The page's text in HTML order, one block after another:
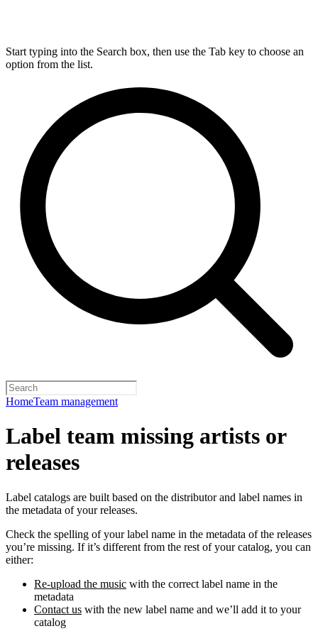
Start typing into the Search box, then use the Tab key to choose an
option from the list.
HomeTeam management
Label team missing artists or
releases
Label catalogs are built based on the distributor and label names in
the metadata of your releases.
Check the spelling of your label name in the metadata of the releases
you’re missing. If it’s different from the rest of your catalog, you can
either:
Re-upload the music with the correct label name in the
metadata
Contact us with the new label name and we’ll add it to your
catalog